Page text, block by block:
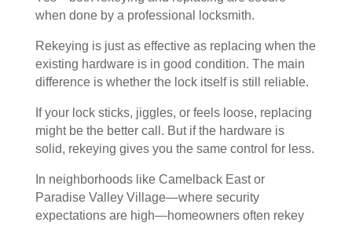
when done by a professional locksmith.
Rekeying is just as effective as replacing when the
existing hardware is in good condition. The main
difference is whether the lock itself is still reliable.
If your lock sticks, jiggles, or feels loose, replacing
might be the better call. But if the hardware is
solid, rekeying gives you the same control for less.
In neighborhoods like Camelback East or
Paradise Valley Village—where security
expectations are high—homeowners often rekey